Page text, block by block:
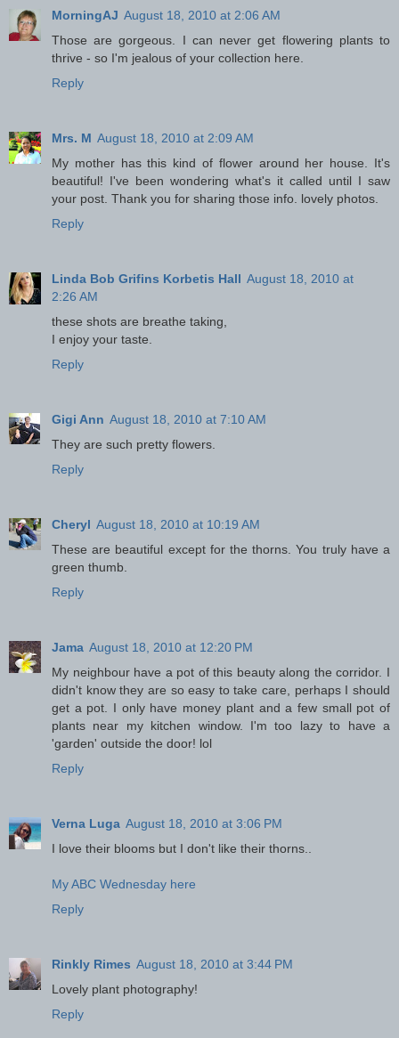
MorningAJ August 18, 2010 at 2:06 AM
Those are gorgeous. I can never get flowering plants to
thrive - so I'm jealous of your collection here.
Reply
Mrs. M August 18, 2010 at 2:09 AM
My mother has this kind of flower around her house. It's
beautiful! I've been wondering what's it called until I saw
your post. Thank you for sharing those info. lovely photos.
Reply
Linda Bob Grifins Korbetis Hall August 18, 2010 at
2:26 AM
these shots are breathe taking,
I enjoy your taste.
Reply
Gigi Ann August 18, 2010 at 7:10 AM
They are such pretty flowers.
Reply
Cheryl August 18, 2010 at 10:19 AM
These are beautiful except for the thorns. You truly have a
green thumb.
Reply
Jama August 18, 2010 at 12:20 PM
My neighbour have a pot of this beauty along the corridor. I
didn't know they are so easy to take care, perhaps I should
get a pot. I only have money plant and a few small pot of
plants near my kitchen window. I'm too lazy to have a
'garden' outside the door! lol
Reply
Verna Luga August 18, 2010 at 3:06 PM
I love their blooms but I don't like their thorns..
My ABC Wednesday here
Reply
Rinkly Rimes August 18, 2010 at 3:44 PM
Lovely plant photography!
Reply